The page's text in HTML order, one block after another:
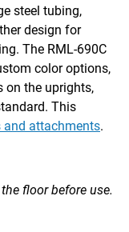
steel tubing,
design for
The RML-690C
color options,
on the uprights,
This
and attachments.
floor before use.